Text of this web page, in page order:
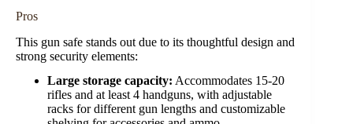
Pros
This gun safe stands out due to its thoughtful design and
strong security elements:
Large storage capacity: Accommodates 15-20
rifles and at least 4 handguns, with adjustable
racks for different gun lengths and customizable